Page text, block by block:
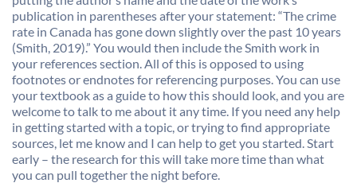
publication in parentheses after your statement: “The crime
rate in Canada has gone down slightly over the past 10 years
(Smith, 2019).” You would then include the Smith work in
your references section. All of this is opposed to using
footnotes or endnotes for referencing purposes. You can use
your textbook as a guide to how this should look, and you are
welcome to talk to me about it any time. If you need any help
in getting started with a topic, or trying to find appropriate
sources, let me know and I can help to get you started. Start
early – the research for this will take more time than what
you can pull together the night before.